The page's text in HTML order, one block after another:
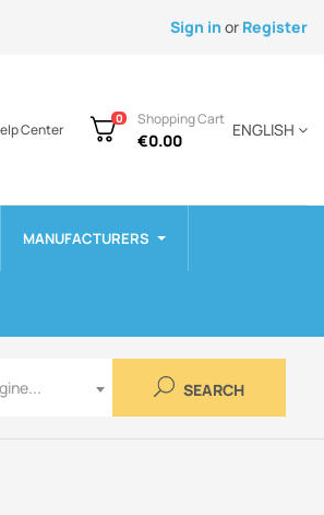
Sign in or Register
Center
0 Shopping Cart
€0.00
ENGLISH
MANUFACTURERS
SEARCH